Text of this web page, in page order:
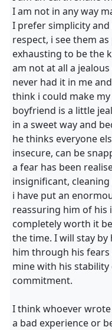
I am not in any way
I prefer simplicity
respect, i see them
exhausting to be the
am not at all a
never had it in me
think i could make
boyfriend is a little
in a sweet way and
he thinks everyone
insecure, can be
a fear has been
insignificant,
i have put an
reassuring him of his
completely worth it
the time. I will stay
him through his
mine with his
commitment.
I think whoever
a bad experience or